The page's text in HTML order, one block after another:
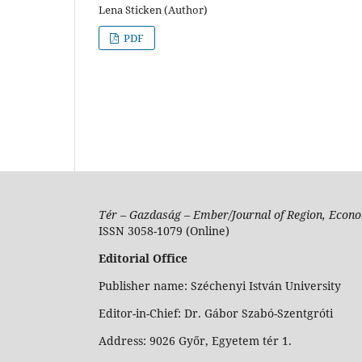
Lena Sticken (Author)
PDF
Tér – Gazdaság – Ember/Journal of Region,
ISSN 3058-1079 (Online)
Editorial Office
Publisher name: Széchenyi István University
Editor-in-Chief: Dr. Gábor Szabó-Szentgróti
Address: 9026 Győr, Egyetem tér 1.